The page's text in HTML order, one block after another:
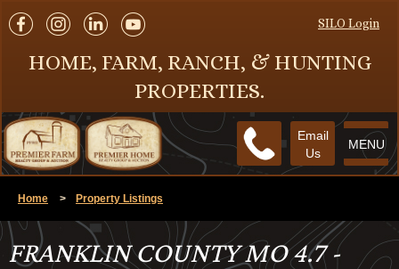
SILO Login
HOME, FARM, RANCH, & HUNTING
PROPERTIES.
MENU
Email
Us
Home > Property Listings
FRANKLIN COUNTY MO 4.7 -